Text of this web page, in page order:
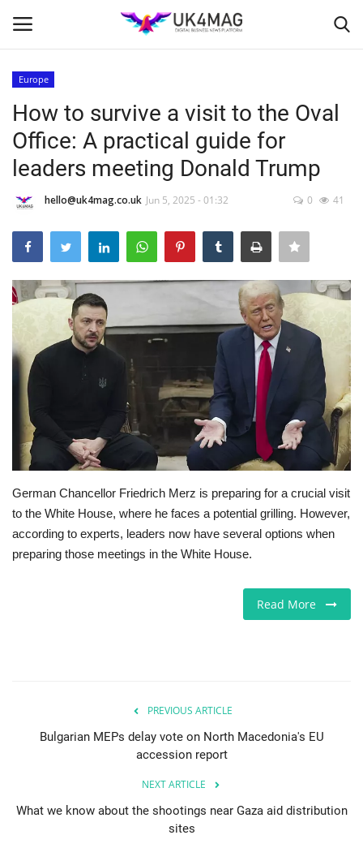
Home
London
United Kingdom
USA
Jobs
Europe
Business & Economy
Videos
Marketplace
Events
Europe
How to survive a visit to the Oval
Office: A practical guide for
leaders meeting Donald Trump
hello@uk4mag.co.uk Jun 5, 2025 - 01:32 0 41
German Chancellor Friedrich Merz is preparing for a crucial visit
to the White House, where he faces a potential grilling. However,
according to experts, leaders now have several options when
preparing those meetings in the White House.
Read More
PREVIOUS ARTICLE
Bulgarian MEPs delay vote on North Macedonia's EU
accession report
NEXT ARTICLE
What we know about the shootings near Gaza aid distribution
sites